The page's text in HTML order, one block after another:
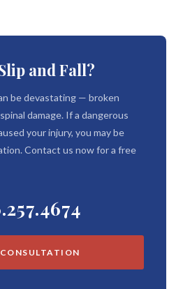
and Fall?
be devastating — broken
damage. If a dangerous
your injury, you may be
Contact us now for a free
CONSULTATION